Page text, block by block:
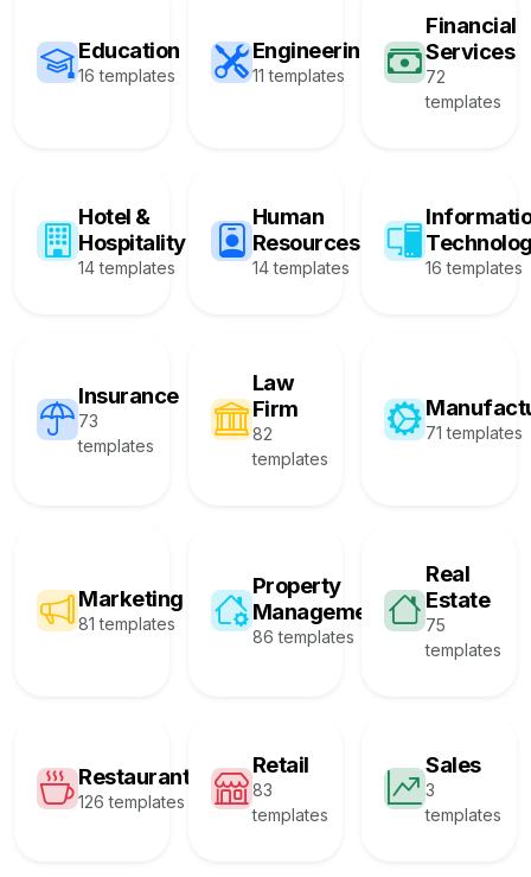
Education
16 templates
Engineering
11 templates
Financial
Services
72
templates
Hotel &
Hospitality
14 templates
Human
Resources
14 templates 16 templates
Insurance
73
templates
Law
Firm
82
templates
71 templates
Marketing
81 templates
Property
Management
86 templates
Real
Estate
75
templates
Restaurant
126 templates
Retail
83
templates
Sales
3
templates